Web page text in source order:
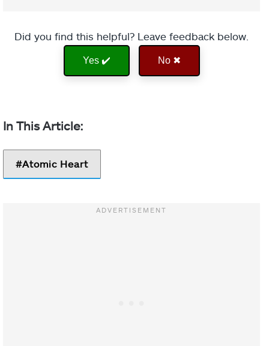
Did you find this helpful? Leave feedback below.
Yes ✔️ No ✖
Atomic Heart